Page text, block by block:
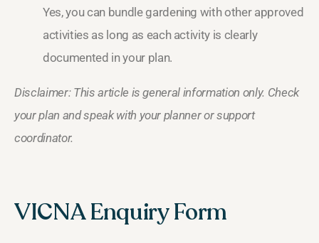
Yes, you can bundle gardening with other approved
activities as long as each activity is clearly
documented in your plan.
Disclaimer: This article is general information only. Check
your plan and speak with your planner or support
coordinator.
VICNA Enquiry Form